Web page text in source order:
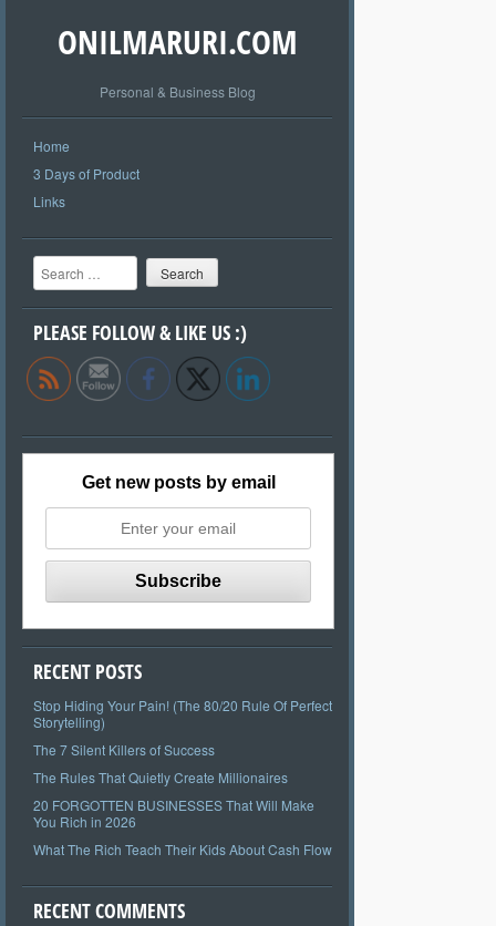
ONILMARURI.COM
Personal & Business Blog
Home
3 Days of Product
Links
Search
PLEASE FOLLOW & LIKE US :)
Get new posts by email
RECENT POSTS
Stop Hiding Your Pain! (The 80/20 Rule Of Perfect
Storytelling)
The 7 Silent Killers of Success
The Rules That Quietly Create Millionaires
20 FORGOTTEN BUSINESSES That Will Make
You Rich in 2026
What The Rich Teach Their Kids About Cash Flow
RECENT COMMENTS